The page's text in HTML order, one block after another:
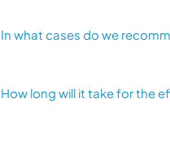
In what cases do we
How long will it take for the